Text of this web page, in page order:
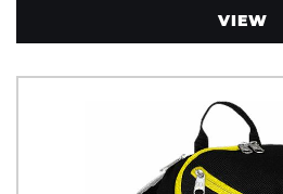
VIEW